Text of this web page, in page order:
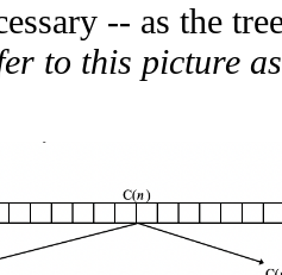
-- as the
to this picture